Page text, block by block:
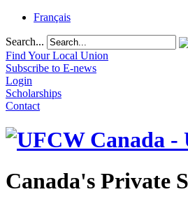
Français
Search...
Find Your Local Union
Subscribe to E-news
Login
Scholarships
Contact
Canada's Private